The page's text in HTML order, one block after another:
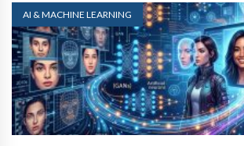
AI & MACHINE LEARNING